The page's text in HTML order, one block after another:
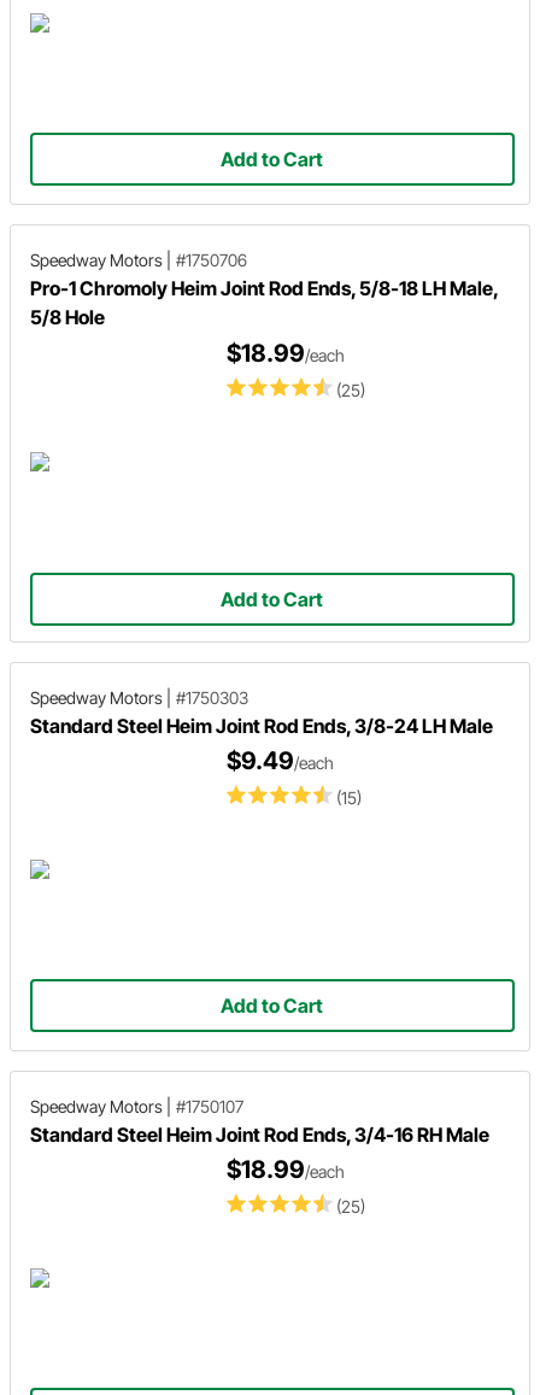
Add to Cart
Speedway Motors #1750706
Pro-1 Chromoly Heim Joint Rod Ends, 5/8-18 LH Male,
5/8 Hole
(25)
$18.99/each
Add to Cart
Speedway Motors #1750303
Standard Steel Heim Joint Rod Ends, 3/8-24 LH Male
(15)
$9.49/each
Add to Cart
Speedway Motors #1750107
Standard Steel Heim Joint Rod Ends, 3/4-16 RH Male
(25)
$18.99/each